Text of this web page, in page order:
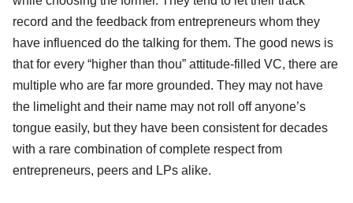
record and the feedback from entrepreneurs whom they
have influenced do the talking for them. The good news is
that for every “higher than thou” attitude-filled VC, there are
multiple who are far more grounded. They may not have
the limelight and their name may not roll off anyone’s
tongue easily, but they have been consistent for decades
with a rare combination of complete respect from
entrepreneurs, peers and LPs alike.